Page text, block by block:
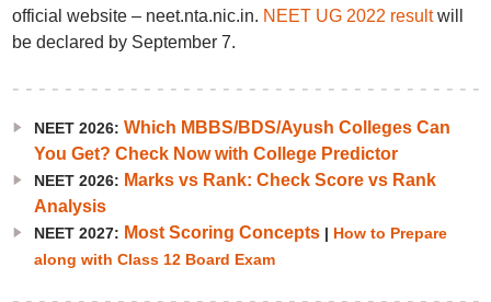
official website – neet.nta.nic.in. NEET UG 2022 resultwill
be declared by September 7.
NEET 2026: Which MBBS/BDS/Ayush Colleges Can
You Get? Check Now with College Predictor
NEET 2026: Marks vs Rank: Check Score vs Rank
Analysis
NEET 2027: Most Scoring Concepts| How to Prepare
along with Class 12 Board Exam